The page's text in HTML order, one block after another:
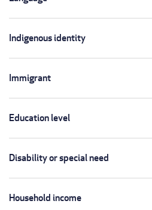
Indigenous identity
Immigrant
Education level
Disability or special need
Household income